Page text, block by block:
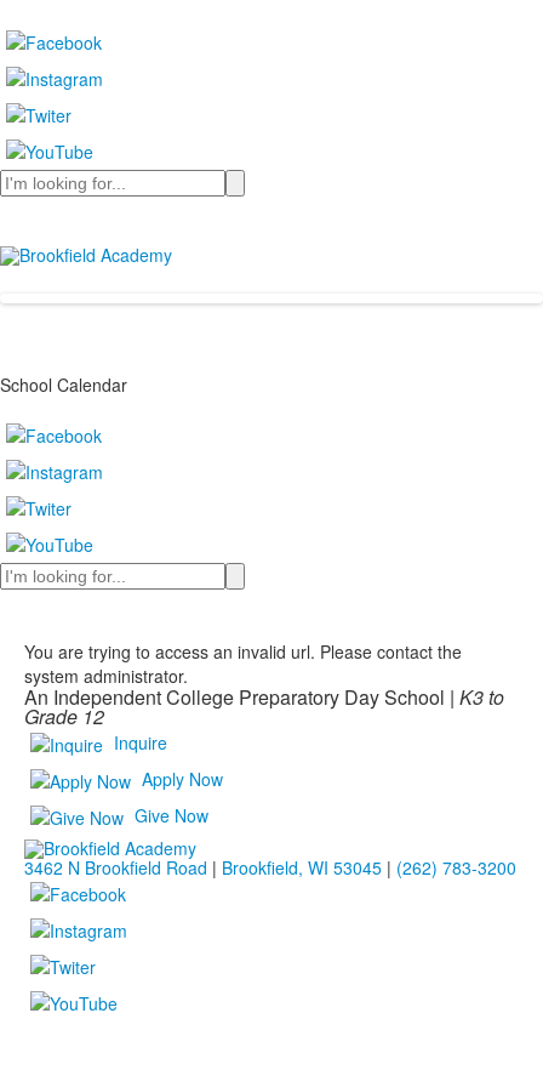
Search
School Calendar
Search
You are trying to access an invalid url. Please contact the
system administrator.
An Independent College Preparatory Day School | K3 to
Grade 12
Inquire
Apply Now
Give Now
3462 N Brookfield Road | Brookfield, WI 53045 | (262) 783-3200